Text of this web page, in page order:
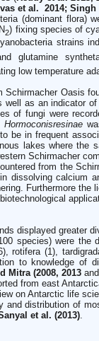
et al.2014; Singh
(dominant flora)
2) fixing species of
strains
glutamine
low temperature
Oasis
well as an indicator
of fungi were
Hormoconisresinae
be in frequent
lakes where the
Schirmacher
from the
dissolving calcium
Furthermore
displayed greater
species) were the
rotifera (1),
to knowledge of
Mitra (2008, 2013
from east
on Antarctic life
and distribution of
et al. (2013).